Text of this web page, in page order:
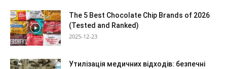
The 5 Best Chocolate Chip Brands of 2026
(Tested and Ranked)
2025-12-23
Утилізація медичних відходів: безпечні